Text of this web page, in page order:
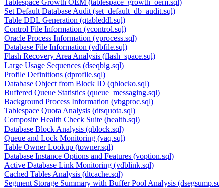
Tablespace Growth OEM (tablespace_growth_oem.sql)
Set Default Database Audit (set_default_db_audit.sql)
Table DDL Generation (qtableddl.sql)
Control File Information (vcontrol.sql)
Oracle Process Information (vprocess.sql)
Database File Information (vdbfile.sql)
Flash Recovery Area Analysis (flash_space.sql)
Large Usage Sequences (dseqbig.sql)
Profile Definitions (dprofile.sql)
Database Object from Block ID (qblocko.sql)
Buffered Queue Statistics (queue_messaging.sql)
Background Process Information (vbgproc.sql)
Tablespace Quota Analysis (dtsquota.sql)
Composite Health Check Suite (health.sql)
Database Block Analysis (qblock.sql)
Queue and Lock Monitoring (vaq.sql)
Table Owner Lookup (towner.sql)
Database Instance Options and Features (voption.sql)
Active Database Link Monitoring (vdblink.sql)
Cached Tables Analysis (dtcache.sql)
Segment Storage Summary with Buffer Pool Analysis